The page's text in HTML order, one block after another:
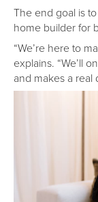
The end goal is
home builder for
“We’re here to
explains. “We’ll
and makes a real